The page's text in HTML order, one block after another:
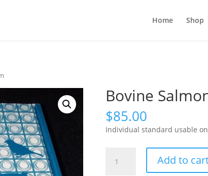
Home Shop
Bovine
$85.00
Individual standard usable
Salmonella
Add to